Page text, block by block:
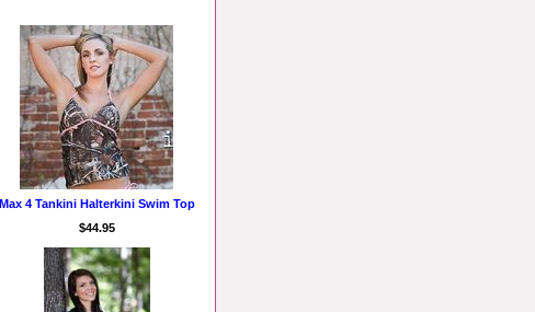
Max 4 Tankini Halterkini Swim Top
$44.95